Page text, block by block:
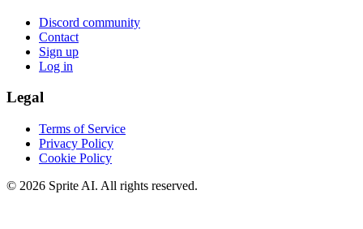
Discord community
Contact
Sign up
Log in
Legal
Terms of Service
Privacy Policy
Cookie Policy
© 2026 Sprite AI. All rights reserved.